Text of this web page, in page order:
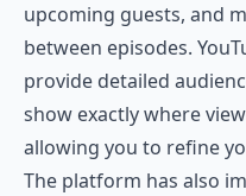
upcoming guests, and
between episodes.
provide detailed
show exactly where
allowing you to refine
The platform has also